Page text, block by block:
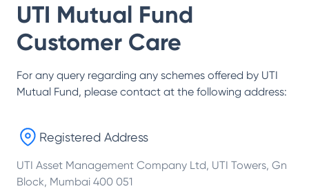
UTI Mutual Fund
Customer Care
For any query regarding any schemes offered by UTI
Mutual Fund, please contact at the following address:
Registered Address
UTI Asset Management Company Ltd, UTI Towers, Gn
Block, Mumbai 400 051